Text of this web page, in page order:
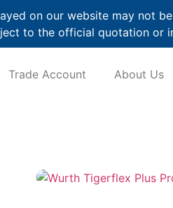
on our website may not
to the official quotation or
Trade Account About Us